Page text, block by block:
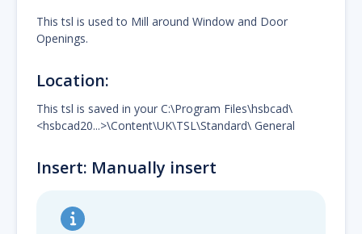
This tsl is used to Mill around Window and Door
Openings.
Location:
This tsl is saved in your C:\Program Files\hsbcad\
<hsbcad20...>\Content\UK\TSL\Standard\ General
Insert: Manually insert